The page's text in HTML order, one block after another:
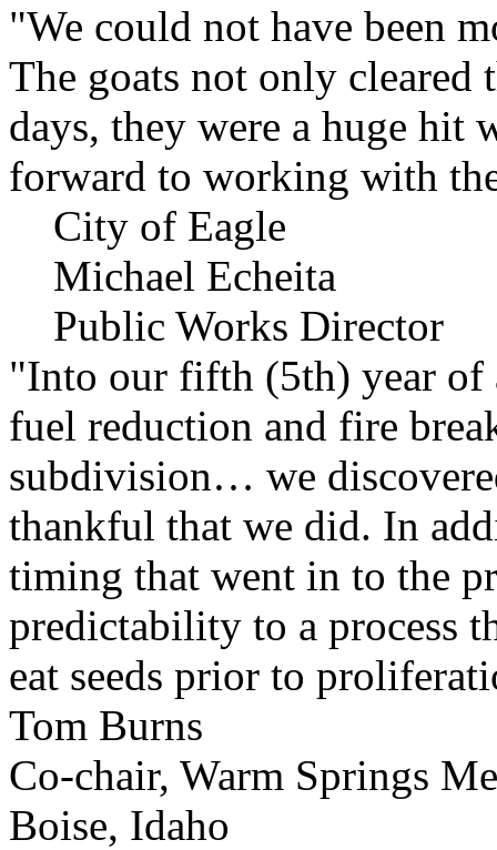
"We could not have been
The goats not only cleared
days, they were a huge hit
forward to working with
City of Eagle
Michael Echeita
Public Works Director
"Into our fifth (5th) year of
fuel reduction and fire
subdivision… we
thankful that we did. In
timing that went in to the
predictability to a process
eat seeds prior to
Tom Burns
Co-chair, Warm Springs
Boise, Idaho